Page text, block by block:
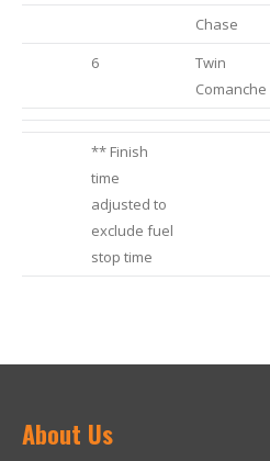
Chase
6
Twin
Comanche
** Finish
time
adjusted to
exclude fuel
stop time
About Us